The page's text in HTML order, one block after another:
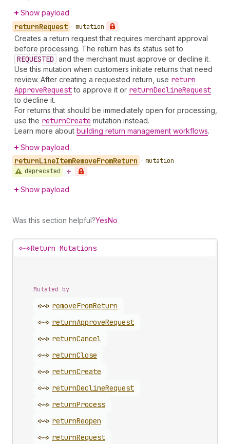
Show payload
returnRequest • mutation
Creates a return request that requires merchant approval
before processing. The return has its status set to
REQUESTED and the merchant must approve or decline it.
Use this mutation when customers initiate returns that need
review. After creating a requested return, use return
ApproveRequestto approve it or returnDeclineRequest
to decline it.
For returns that should be immediately open for processing,
use the returnCreate mutation instead.
Learn more about building return management workflows.
Show payload
returnLineItemRemoveFromReturn • mutation
deprecated
Show payload
Was this section helpful?YesNo
<~>Return Mutations
Mutated by
<~> removeFromReturn
<~> returnApproveRequest
<~> returnCancel
<~> returnClose
<~> returnCreate
<~> returnDeclineRequest
<~> returnProcess
<~> returnReopen
<~> returnRequest